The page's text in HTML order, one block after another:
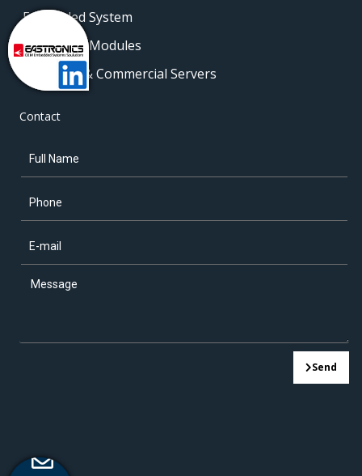
Embedded System
Embedded Modules
Industrial & Commercial Servers
Contact
Send